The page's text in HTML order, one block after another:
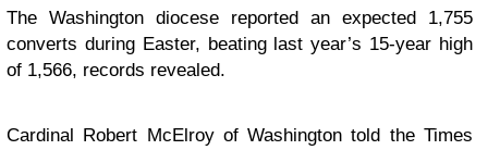
The Washington diocese reported an expected 1,755
converts during Easter, beating last year’s 15-year high
of 1,566, records revealed.
Cardinal Robert McElroy of Washington told the Times